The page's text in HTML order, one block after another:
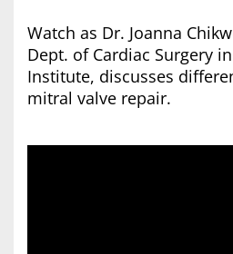
Watch as Dr. Joanna
Dept. of Cardiac Surgery
Institute, discusses
mitral valve repair.